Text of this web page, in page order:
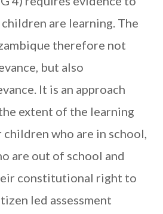
are learning. The
therefore not
but also
It is an approach
extent of the learning
who are in school,
are out of school and
constitutional right to
led assessment